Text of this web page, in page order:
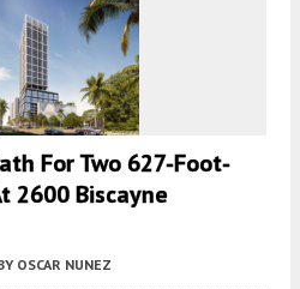
For Two 627-Foot-
2600 Biscayne
OSCAR NUNEZ